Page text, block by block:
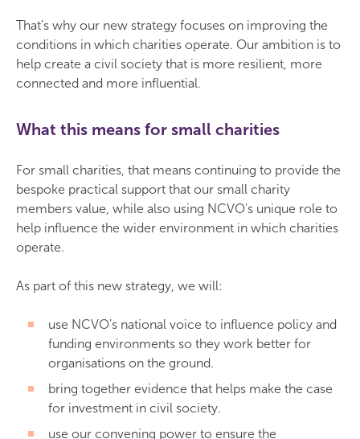
That's why our new strategy focuses on improving the
conditions in which charities operate. Our ambition is to
help create a civil society that is more resilient, more
connected and more influential.
What this means for small charities
For small charities, that means continuing to provide the
bespoke practical support that our small charity
members value, while also using NCVO's unique role to
help influence the wider environment in which charities
operate.
As part of this new strategy, we will:
use NCVO's national voice to influence policy and
funding environments so they work better for
organisations on the ground.
bring together evidence that helps make the case
for investment in civil society.
use our convening power to ensure the